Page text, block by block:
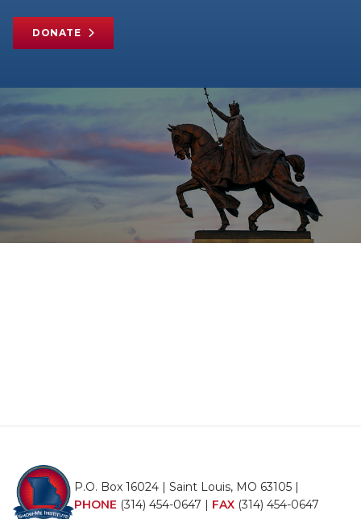
DONATE
P.O. Box 16024 | Saint Louis, MO 63105 |
PHONE (314) 454-0647 | FAX (314) 454-0647